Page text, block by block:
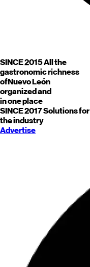
SINCE 2015All the
gastronomic richness
ofNuevo León
organized and
in one place
SINCE 2017Solutions for
the industry
Advertise